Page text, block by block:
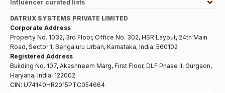
Influencer curated lists
DATRUX SYSTEMS PRIVATE LIMITED
Corporate Address
Property No. 1032, 3rd Floor, Office No. 302, HSR Layout, 24th Main
Road, Sector 1, Bengaluru Urban, Karnataka, India, 560102
Registered Address
Building No. 107, Akashneem Marg, First Floor, DLF Phase II, Gurgaon,
Haryana, India, 122002
CIN: U74140HR2015PTC054664